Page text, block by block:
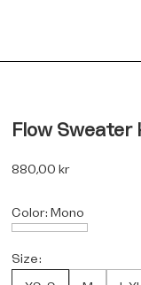
Flow
Sale price
880,00 kr
Color:Mono
Size: